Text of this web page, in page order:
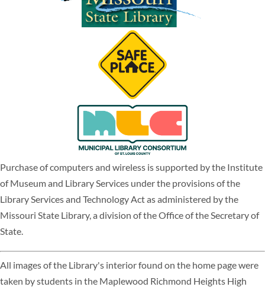
Purchase of computers and wireless is supported by the Institute
of Museum and Library Services under the provisions of the
Library Services and Technology Act as administered by the
Missouri State Library, a division of the Office of the Secretary of
State.
All images of the Library's interior found on the home page were
taken by students in the Maplewood Richmond Heights High